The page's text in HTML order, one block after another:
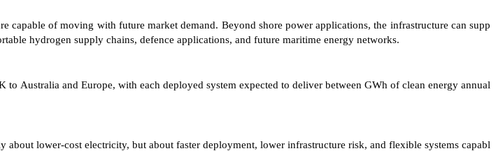
capable of moving with future market demand. Beyond shore power applications, the infrastructure can supp
hydrogen supply chains, defence applications, and future maritime energy networks.
Australia and Europe, with each deployed system expected to deliver between GWh of clean energy annual
lower-cost electricity, but about faster deployment, lower infrastructure risk, and flexible systems capabl